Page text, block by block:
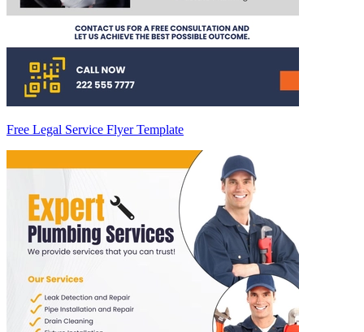
Free Legal Service Flyer Template